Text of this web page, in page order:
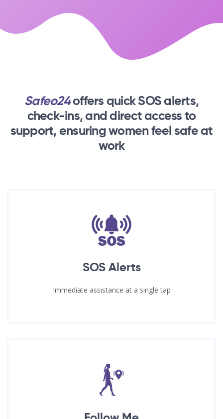
Safeo24offers quick SOS alerts,
check-ins,and direct access to
support, ensuring women feel safe at
work
SOS Alerts
Immediate assistance at a single tap